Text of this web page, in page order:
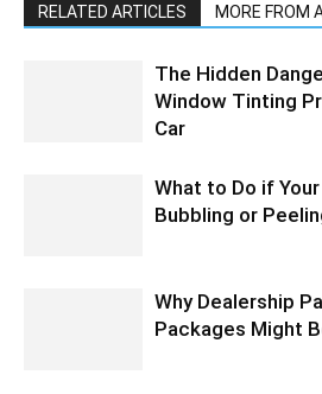
RELATED ARTICLES MORE FROM
The Hidden
Window Tinting
Car
What to Do if
Bubbling or
Why Dealership
Packages Might